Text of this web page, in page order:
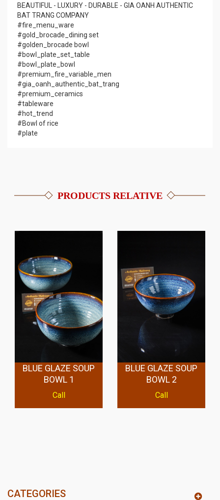
BEAUTIFUL - LUXURY - DURABLE - GIA OANH AUTHENTIC
BAT TRANG COMPANY
#fire_menu_ware
#gold_brocade_dining set
#golden_brocade bowl
#bowl_plate_set_table
#bowl_plate_bowl
#premium_fire_variable_men
#gia_oanh_authentic_bat_trang
#premium_ceramics
#tableware
#hot_trend
#Bowl of rice
#plate
PRODUCTS RELATIVE
BLUE GLAZE SOUP
BOWL 1
Call
BLUE GLAZE SOUP
BOWL 2
Call
CATEGORIES